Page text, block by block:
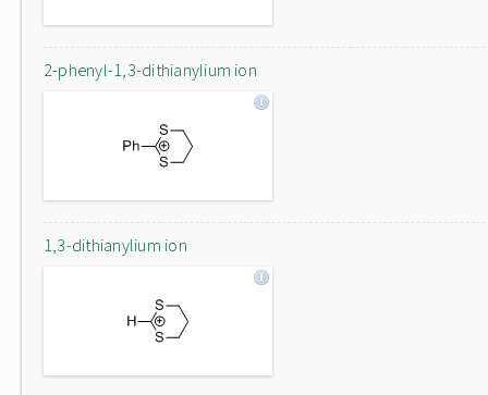
2-phenyl-1,3-dithianylium ion
1,3-dithianylium ion